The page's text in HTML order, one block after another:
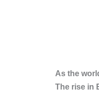
As the
The rise in